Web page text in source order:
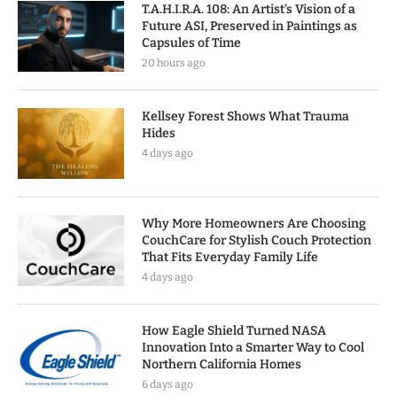
T.A.H.I.R.A. 108: An Artist’s Vision of a
Future ASI, Preserved in Paintings as
Capsules of Time
20 hours ago
Kellsey Forest Shows What Trauma
Hides
4 days ago
Why More Homeowners Are Choosing
CouchCare for Stylish Couch Protection
That Fits Everyday Family Life
4 days ago
How Eagle Shield Turned NASA
Innovation Into a Smarter Way to Cool
Northern California Homes
6 days ago